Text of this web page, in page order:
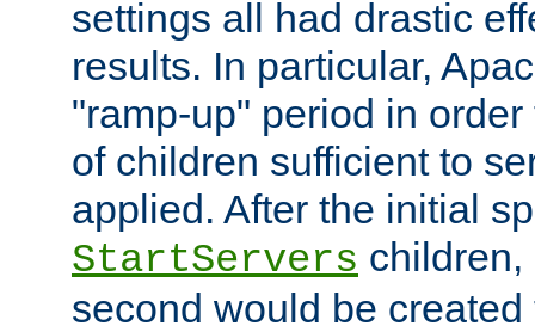
settings all had drastic
results. In particular,
"ramp-up" period in
of children sufficient to
applied. After the initial
StartServers
second would be